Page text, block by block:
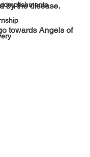
by the disease.
towards Angels of